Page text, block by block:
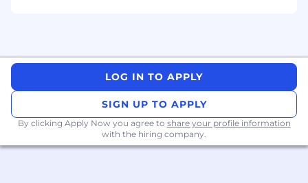
tools and techniques
Ability to thrive in a high pressure, fast
Advanced Microsoft skills are essential and
Primavera skills will be highly regarded
LOG IN TO APPLY
SIGN UP TO APPLY
By clicking Apply Now you agree to share your profile information
with the hiring company.